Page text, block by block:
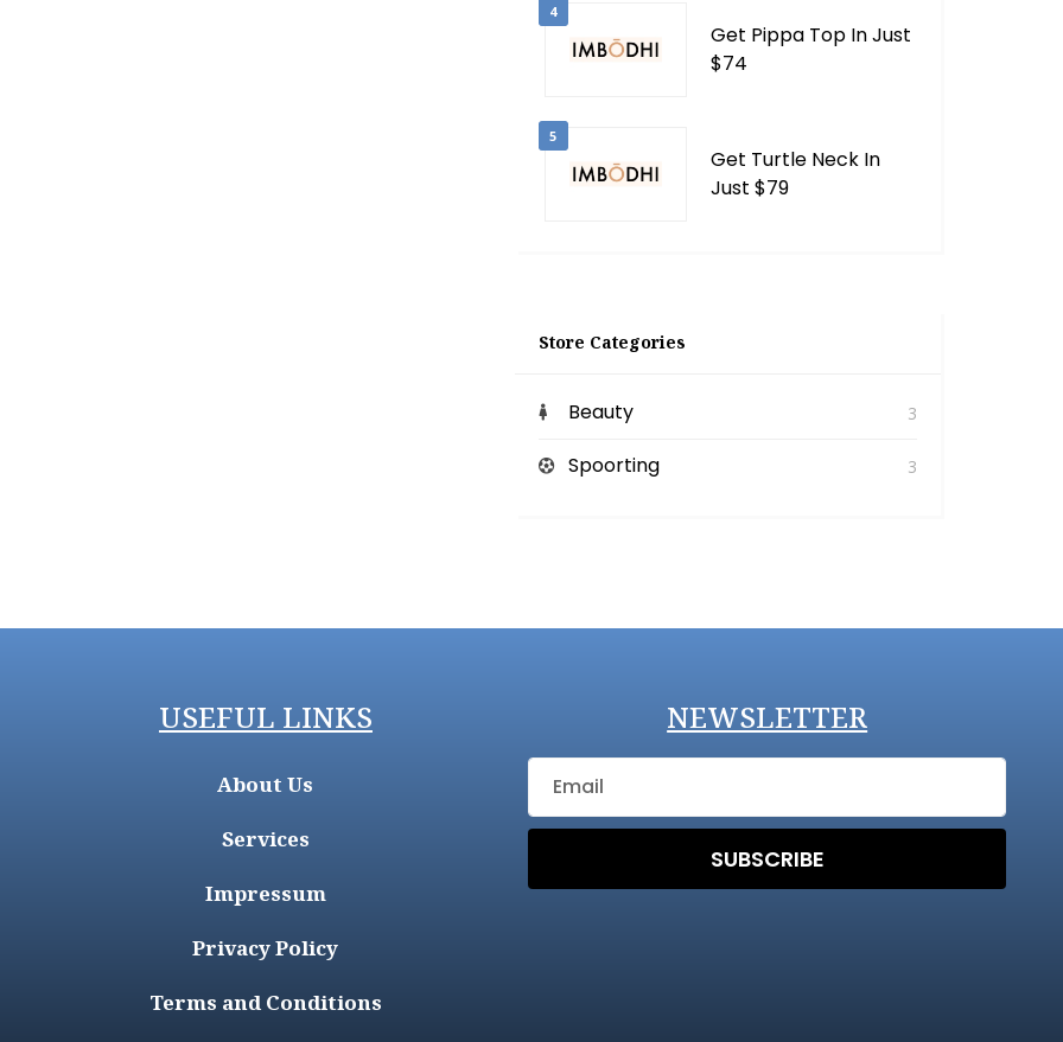
4
Get Pippa Top In Just
$74
5
Get Turtle Neck In
Just $79
Store Categories
Beauty 3
Spoorting 3
USEFUL LINKS
About Us
Services
Impressum
Privacy Policy
Terms and Conditions
NEWSLETTER
SUBSCRIBE